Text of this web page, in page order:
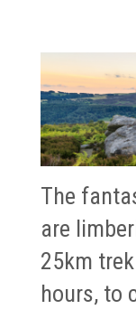
The
are
25km
hours, to